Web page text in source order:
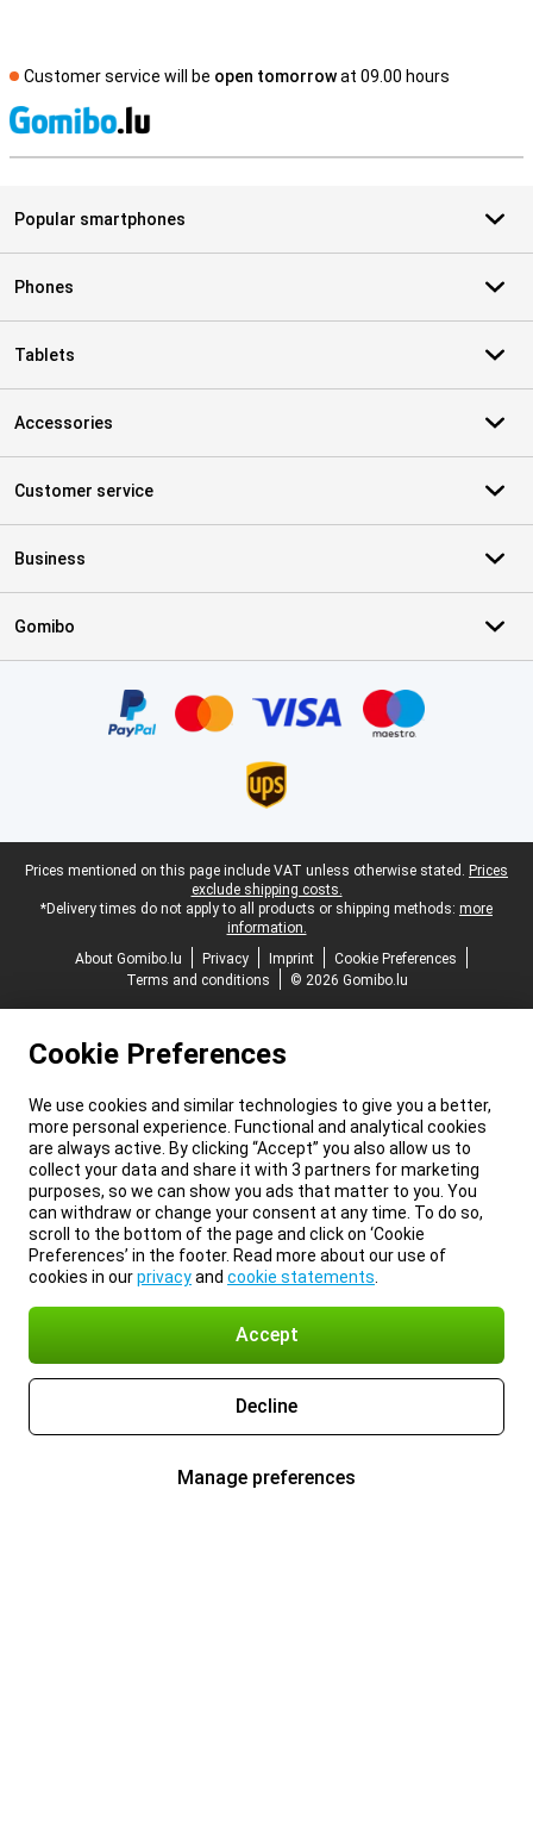
Customer service will be open tomorrowat 09.00 hours
Popular smartphones
Phones
Tablets
Accessories
Customer service
Business
Gomibo
Legal footer
Prices mentioned on this page include VAT unless otherwise stated. Prices
exclude shipping costs.
*Delivery times do not apply to all products or shipping methods: more
information.
About Gomibo.lu
Privacy Imprint
Cookie Preferences
Terms and conditions
© 2026 Gomibo.lu
Cookie Preferences
We use cookies and similar technologies to give you a better,
more personal experience. Functional and analytical cookies
are always active. By clicking “Accept” you also allow us to
collect your data and share it with 3 partners for marketing
purposes, so we can show you ads that matter to you. You
can withdraw or change your consent at any time. To do so,
scroll to the bottom of the page and click on ‘Cookie
Preferences’ in the footer. Read more about our use of
cookies in ourprivacyand cookie statements
Accept
Decline
Manage preferences